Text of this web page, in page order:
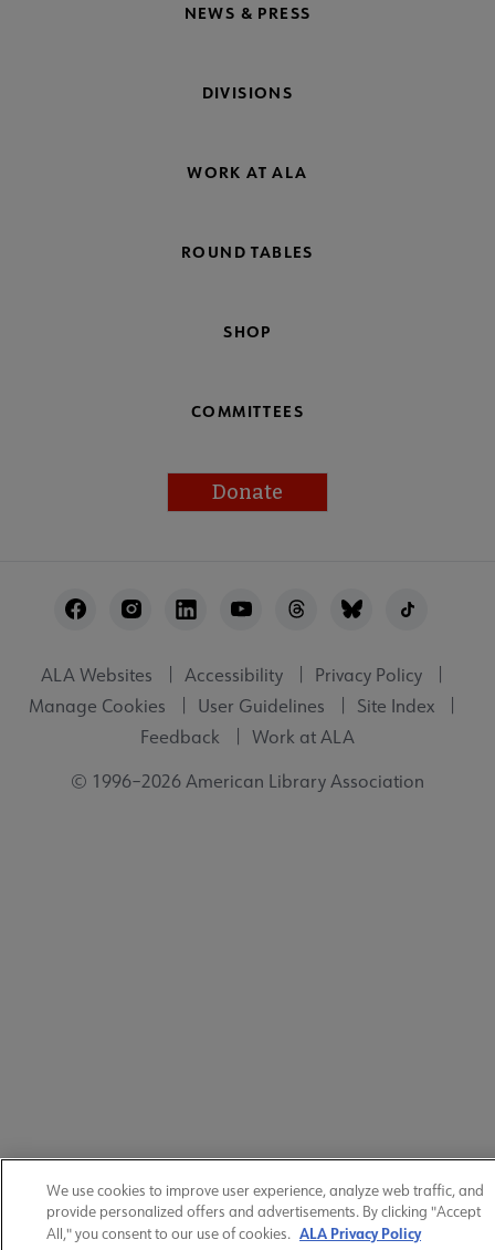
NEWS & PRESS
DIVISIONS
WORK AT ALA
ROUND TABLES
SHOP
COMMITTEES
Donate
Utility
ALA Websites Accessibility
Privacy Policy
Manage Cookies
User Guidelines
Site Index
Feedback
Work at ALA
© 1996–2026 American Library Association
We use cookies to improve user experience, analyze web traffic, and
provide personalized offers and advertisements. By clicking "Accept
All," you consent to our use of cookies. ALA Privacy Policy